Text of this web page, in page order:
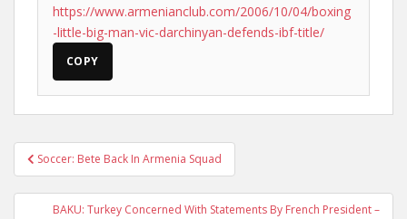
https://www.armenianclub.com/2006/10/04/boxing
-little-big-man-vic-darchinyan-defends-ibf-title/
COPY
Post
navigation
Soccer: Bete Back In Armenia Squad
BAKU: Turkey Concerned With Statements By French President –